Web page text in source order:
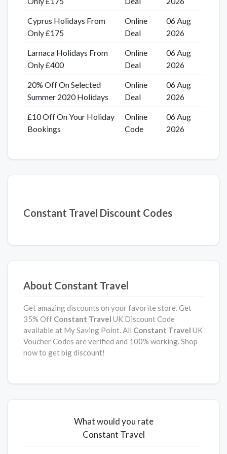
Cyprus Holidays From
Only £175
Online
Deal
06 Aug
2026
Larnaca Holidays From
Only £400
Online
Deal
06 Aug
2026
20% Off On Selected
Summer 2020 Holidays
Online
Deal
06 Aug
2026
£10 Off On Your Holiday
Bookings
Online
Code
06 Aug
2026
Constant Travel Discount Codes
About Constant Travel
Get amazing discounts on your favorite store. Get
35% Off Constant Travel UK Discount Code
available at My Saving Point. All Constant Travel UK
Voucher Codes are verified and 100% working. Shop
now to get big discount!
What would you rate
Constant Travel